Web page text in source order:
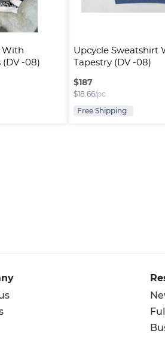
With
-08)
Upcycle Sweatshirt
Tapestry (DV -08)
$187
$18.66/pc
Free Shipping